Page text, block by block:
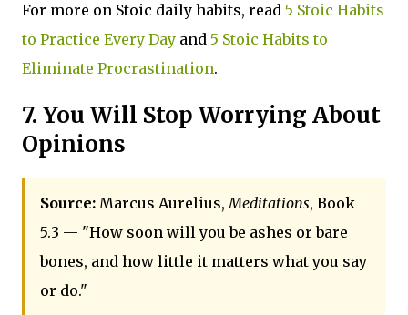
For more on Stoic daily habits, read 5 Stoic Habits
to Practice Every Day and 5 Stoic Habits to
Eliminate Procrastination.
7. You Will Stop Worrying About
Opinions
Source: Marcus Aurelius, Meditations, Book
5.3 — "How soon will you be ashes or bare
bones, and how little it matters what you say
or do."